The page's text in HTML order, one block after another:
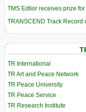
TMS Edtior receives prize
TRANSCEND Track
TR International
TR Art and Peace Network
TR Peace University
TR Peace Service
TR Research Institute